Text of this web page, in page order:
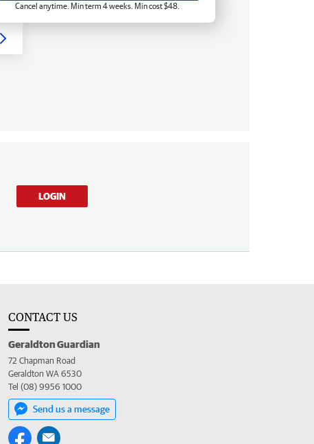
Cancel anytime. Min term 4 weeks. Min cost $48.
LOGIN
CONTACT US
Geraldton Guardian
72 Chapman Road
Geraldton WA 6530
Tel (08) 9956 1000
Send us a message